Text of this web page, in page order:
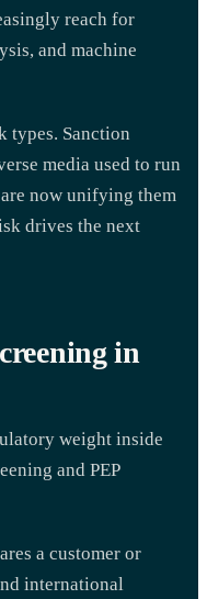
reach for
and machine
types. Sanction
media used to run
now unifying them
drives the next
in
weight inside
and PEP
a customer or
international